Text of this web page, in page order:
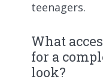
teenagers.
What
for a
look?